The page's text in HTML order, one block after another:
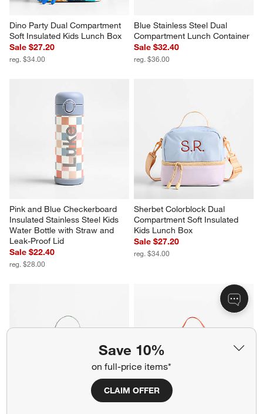
Save 10%
on full-price items*
CLAIM OFFER
Dino Party Dual Compartment
Soft Insulated Kids Lunch Box
Sale $27.20
reg. $34.00
Blue Stainless Steel Dual
Compartment Lunch Container
Sale $32.40
reg. $36.00
Pink and Blue Checkerboard
Insulated Stainless Steel Kids
Water Bottle with Straw and
Leak-Proof Lid
Sale $22.40
reg. $28.00
Sherbet Colorblock Dual
Compartment Soft Insulated
Kids Lunch Box
Sale $27.20
reg. $34.00